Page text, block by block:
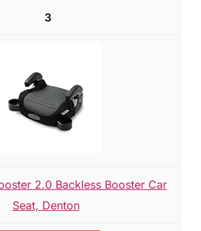
3
2.0 Backless Booster Car
Seat, Denton